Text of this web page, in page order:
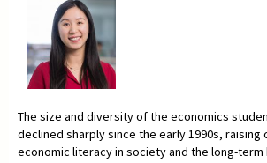
The size and diversity of the economics
declined sharply since the early 1990s, raising
economic literacy in society and the long-term